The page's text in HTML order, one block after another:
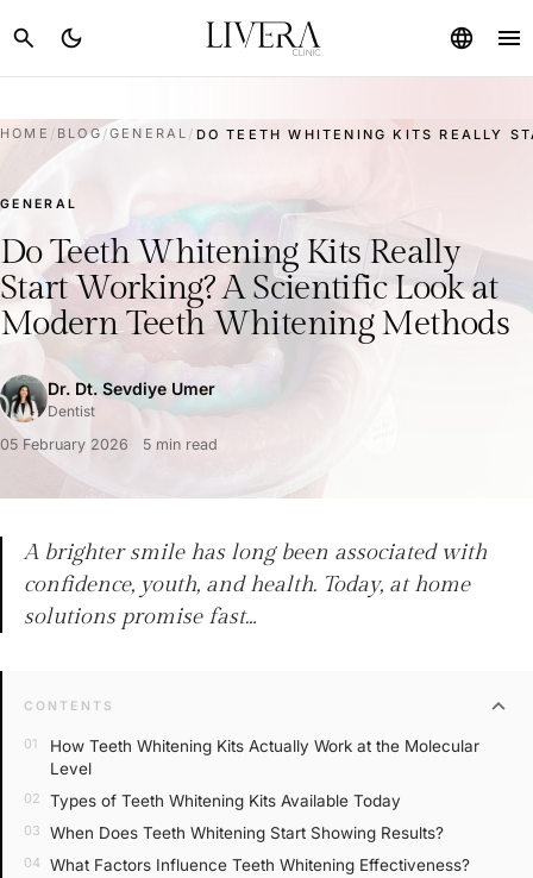
search dark_mode language menu
HOME / BLOG /GENERAL / DO TEETH WHITENING KITS REALLY
GENERAL
Do Teeth Whitening Kits Really
Start Working? A Scientific Look at
Modern Teeth Whitening Methods
Dr. Dt. Sevdiye Umer
Dentist
05 February 2026
5 min read
A brighter smile has long been associated with
confidence, youth, and health. Today, at home
solutions promise fast…
CONTENTS expand_more
How Teeth Whitening Kits Actually Work at the Molecular
Level
Types of Teeth Whitening Kits Available Today
When Does Teeth Whitening Start Showing Results?
What Factors Influence Teeth Whitening Effectiveness?